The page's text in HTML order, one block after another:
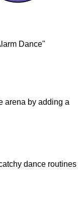
Dance"
arena by adding a
dance routines